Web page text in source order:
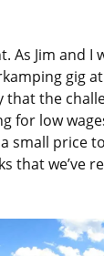
As Jim and I
gig
that the
for low
small price
that we’ve